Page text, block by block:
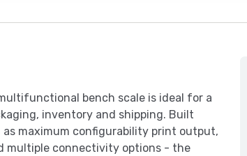
bench scale is ideal for a
inventory and shipping. Built
maximum configurability print output,
multiple connectivity options - the